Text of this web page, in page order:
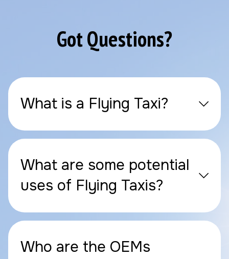
Got Questions?
What is a Flying Taxi?
What are some potential
uses of Flying Taxis?
Who are the OEMs